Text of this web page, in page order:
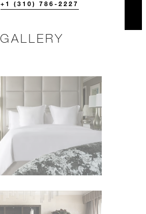
+1 (310) 786-2227
GALLERY